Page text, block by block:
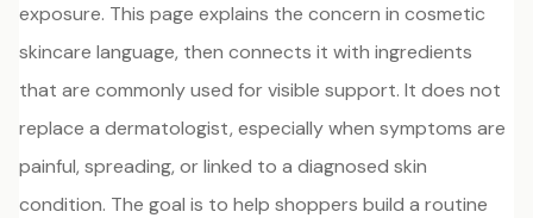
exposure. This page explains the concern in cosmetic
skincare language, then connects it with ingredients
that are commonly used for visible support. It does not
replace a dermatologist, especially when symptoms are
painful, spreading, or linked to a diagnosed skin
condition. The goal is to help shoppers build a routine